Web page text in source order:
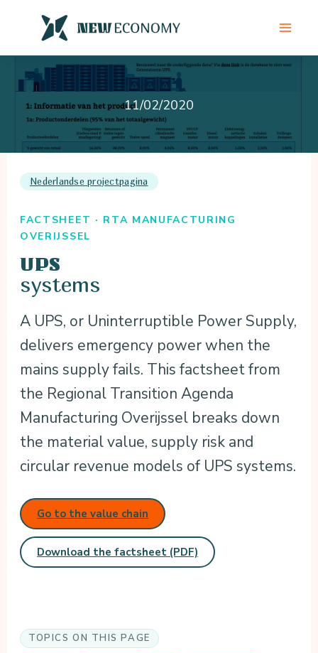
content
11/02/2020
Nederlandse projectpagina
FACTSHEET · RTA MANUFACTURING
OVERIJSSEL
UPS
systems
A UPS, or Uninterruptible Power Supply,
delivers emergency power when the
mains supply fails. This factsheet from
the Regional Transition Agenda
Manufacturing Overijssel breaks down
the material value, supply risk and
circular revenue models of UPS systems.
Go to the value chain
Download the factsheet (PDF)
TOPICS ON THIS PAGE